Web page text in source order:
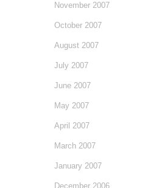
November 2007
October 2007
August 2007
July 2007
June 2007
May 2007
April 2007
March 2007
January 2007
December 2006